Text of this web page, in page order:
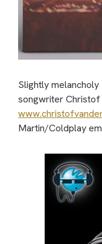
Slightly melancholy
songwriter Christof
Martin/Coldplay